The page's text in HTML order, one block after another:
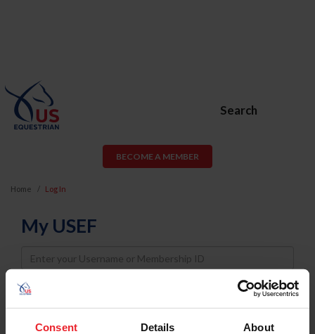
Consent Details About
Search
BECOME A MEMBER
Home Log In
My USEF
Username
Password
Keep me logged in